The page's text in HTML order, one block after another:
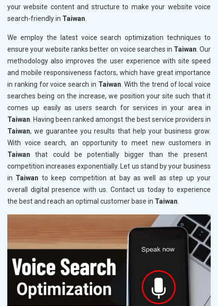
your website content and structure to make your website voice
search-friendly in Taiwan.
We employ the latest voice search optimization techniques to
ensure your website ranks better on voice searches in Taiwan. Our
methodology also improves the user experience with site speed
and mobile responsiveness factors, which have great importance
in ranking for voice search in Taiwan. With the trend of local voice
searches being on the increase, we position your site such that it
comes up easily as users search for services in your area in
Taiwan. Having been ranked amongst the best service providers in
Taiwan, we guarantee you results that help your business grow.
With voice search, an opportunity to meet new customers in
Taiwan that could be potentially bigger than the present
competition increases exponentially. Let us stand by your business
in Taiwan to keep competition at bay as well as step up your
overall digital presence with us. Contact us today to experience
the best and reach an optimal customer base in Taiwan.